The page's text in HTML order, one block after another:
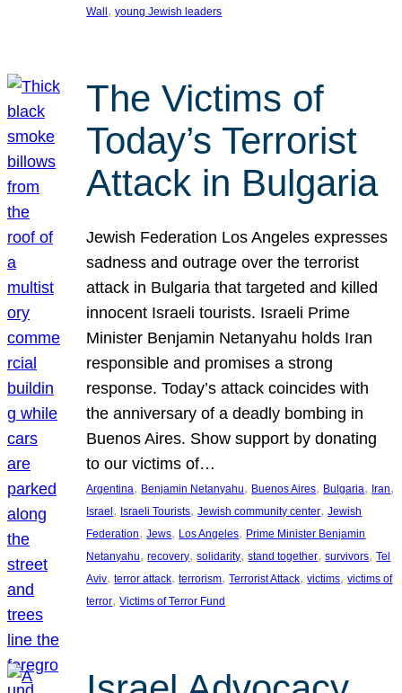
Wall , young Jewish leaders
The Victims of
Today’s Terrorist
Attack in Bulgaria
Jewish Federation Los Angeles expresses
sadness and outrage over the terrorist
attack in Bulgaria that targeted and killed
innocent Israeli tourists. Israeli Prime
Minister Benjamin Netanyahu holds Iran
responsible and promises a strong
response. Today’s attack coincides with
the anniversary of a deadly bombing in
Buenos Aires. Show support by donating
to our victims of…
Argentina, Benjamin Netanyahu, Buenos Aires, Bulgaria, Iran
Israel, Israeli Tourists, Jewish community center, Jewish
Federation, Jews, Los Angeles, Prime Minister Benjamin
Netanyahu, recovery, solidarity, stand together, survivors, Tel
Aviv, terror attack, terrorism, Terrorist Attack, victims, victims of
terror, Victims of Terror Fund